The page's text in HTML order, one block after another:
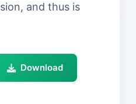
and thus is
Download